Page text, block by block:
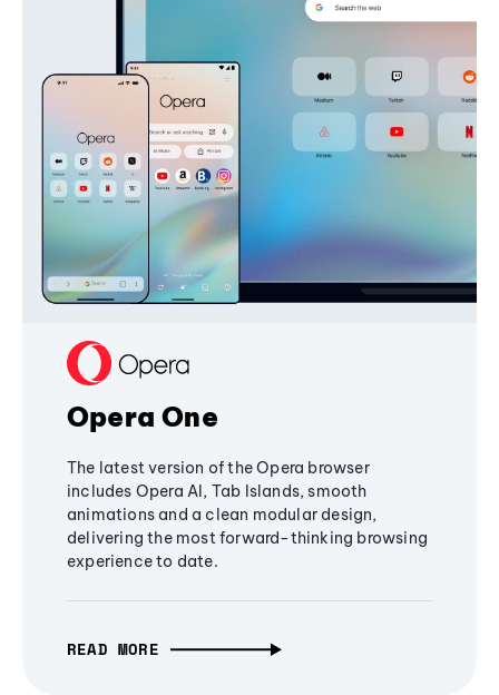
Opera One
The latest version of the Opera browser
includes Opera AI, Tab Islands, smooth
animations and a clean modular design,
delivering the most forward-thinking browsing
experience to date.
READ MORE